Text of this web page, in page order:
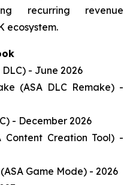
recurring revenue
ecosystem.
- June 2026
(ASA DLC Remake) -
- December 2026
Content Creation Tool) -
Game Mode) - 2026